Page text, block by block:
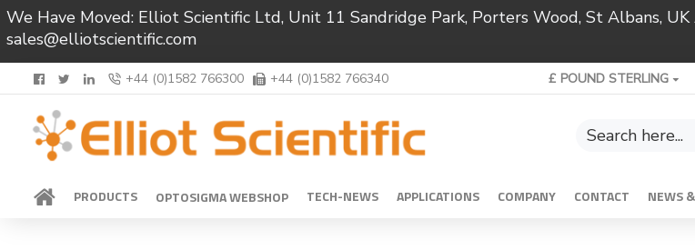
We Have Moved: Elliot Scientific Ltd, Unit 11 Sandridge Park, Porters Wood, St Albans,
sales@elliotscientific.com
+44 (0)1582 766300 +44 (0)1582 766340 £ POUND STERLING
PRODUCTS OPTOSIGMA WEBSHOP TECH-NEWS APPLICATIONS COMPANY CONTACT NEWS